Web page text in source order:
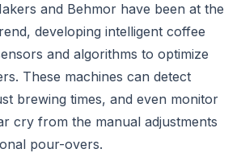
and Behmor have been at the
developing intelligent coffee
and algorithms to optimize
These machines can detect
brewing times, and even monitor
cry from the manual adjustments
pour-overs.